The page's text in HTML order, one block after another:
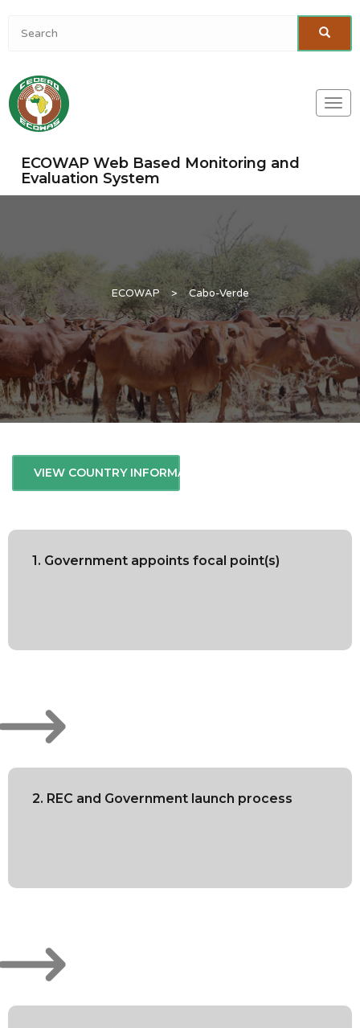
ECOWAP Web Based Monitoring and
Evaluation System
ECOWAP > Cabo-Verde
VIEW COUNTRY INFORMATION
1. Government appoints focal point(s)
2. REC and Government launch process